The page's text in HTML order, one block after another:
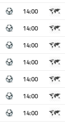
14:00
14:00
14:00
14:00
14:00
14:00
14:00